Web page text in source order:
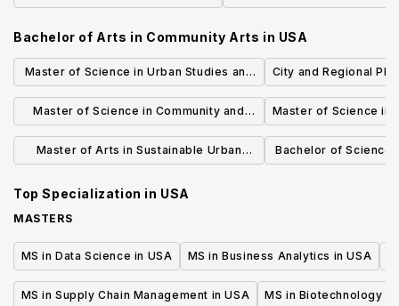
Bachelor of Arts in Community Arts in USA
Master of Science in Urban Studies and
Planning
City and Regional
Master of Science in Community and
Regional Planning
Master of Science in
Master of Arts in Sustainable Urban
Bachelor of Science
Top Specialization in USA
MASTERS
MS in Data Science in USA MS in Business Analytics in USA
MS in Supply Chain Management in USA MS in Biotechnology in